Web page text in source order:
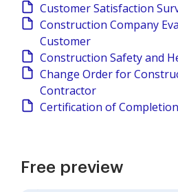
Customer Satisfaction
Construction Company
Customer
Construction Safety and
Change Order for
Contractor
Certification of
Free preview